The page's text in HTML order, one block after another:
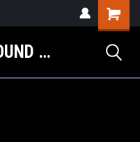
Shopping
Cart
OFFROAD SOUND SYSTEMS